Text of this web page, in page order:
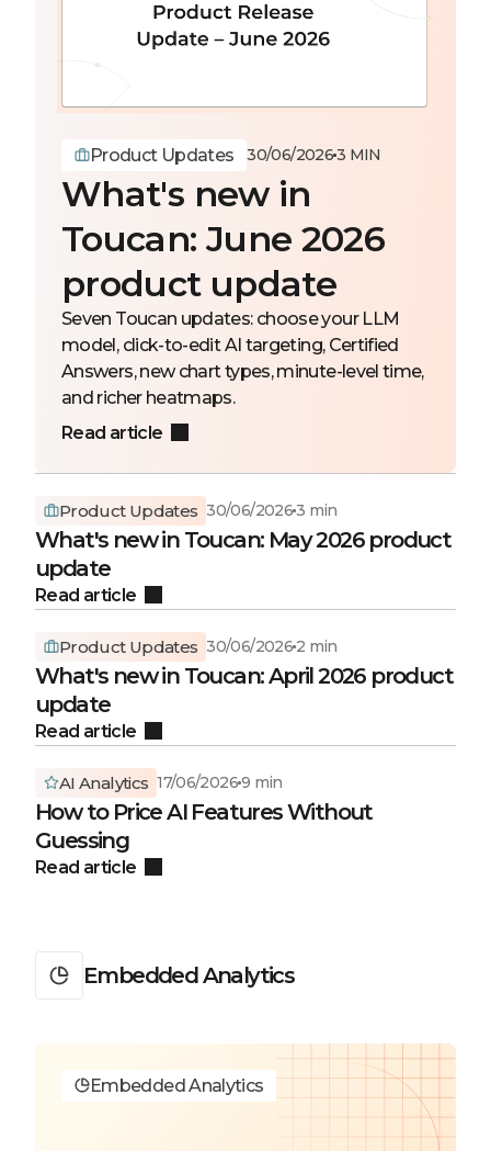
Product Updates 30/06/20263 MIN
What's new in
Toucan: June 2026
product update
Seven Toucan updates: choose your LLM
model, click-to-edit AI targeting, Certified
Answers, new chart types, minute-level time,
and richer heatmaps.
Read article
Product Updates 30/06/20263 min
What's new in Toucan: May 2026 product
update
Read article
Product Updates 30/06/2026 2 min
What's new in Toucan: April 2026 product
update
Read article
AI Analytics 17/06/20269 min
How to Price AI Features Without
Guessing
Read article
Embedded Analytics
Embedded Analytics